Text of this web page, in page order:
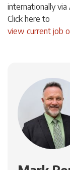
internationally
Click here to
view current job